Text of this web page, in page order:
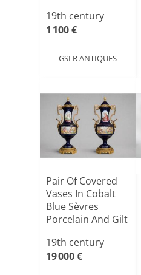
19th century
1 100 €
GSLR ANTIQUES
Pair Of Covered
Vases In Cobalt
Blue Sèvres
Porcelain And Gilt
19th century
19 000 €